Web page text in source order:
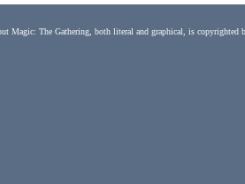
Magic: The Gathering, both literal and graphical, is